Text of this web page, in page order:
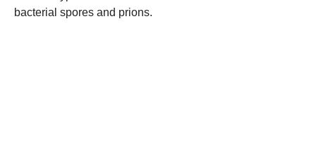
bacterial spores and prions.